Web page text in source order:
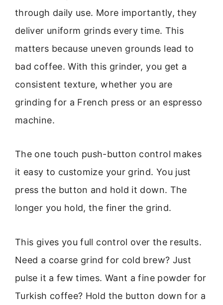
through daily use. More importantly, they
deliver uniform grinds every time. This
matters because uneven grounds lead to
bad coffee. With this grinder, you get a
consistent texture, whether you are
grinding for a French press or an espresso
machine.
The one touch push-button control makes
it easy to customize your grind. You just
press the button and hold it down. The
longer you hold, the finer the grind.
This gives you full control over the results.
Need a coarse grind for cold brew? Just
pulse it a few times. Want a fine powder for
Turkish coffee? Hold the button down for a